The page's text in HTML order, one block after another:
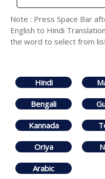
Note : Press Space Bar
English to Hindi
the word to select from
Hindi
Bengali
Kannada
Oriya
Arabic